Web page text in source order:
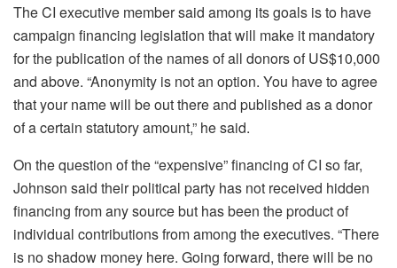
The CI executive member said among its goals is to have
campaign financing legislation that will make it mandatory
for the publication of the names of all donors of US$10,000
and above. “Anonymity is not an option. You have to agree
that your name will be out there and published as a donor
of a certain statutory amount,” he said.
On the question of the “expensive” financing of CI so far,
Johnson said their political party has not received hidden
financing from any source but has been the product of
individual contributions from among the executives. “There
is no shadow money here. Going forward, there will be no